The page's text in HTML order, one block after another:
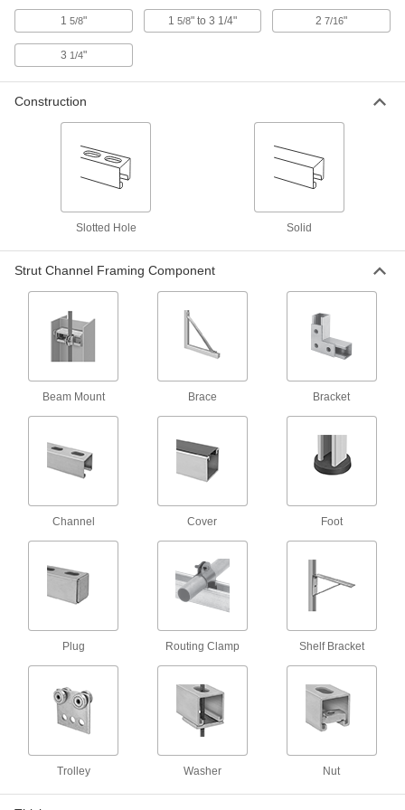
75 products
Rectangular Strut Channel Nuts
The most common nuts have serrated grooves
20 products
30 products
3 products
Spring-Loaded Strut Channel Nuts with
3 products
Trolleys
Strut Channel Trolleys
Braces
Strut Channel Braces
Reinforce strut channel joints to prevent
12 products
1 5/8" 1 5/8" to 3 1/4" 27/16"
3 1/4"
Construction
Slotted Hole Solid
Strut Channel Framing Component
Beam Mount Brace Bracket
Channel Cover Foot
Plug Routing Clamp Shelf Bracket
Trolley Washer Nut